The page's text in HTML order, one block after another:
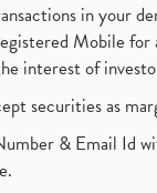
in your
Mobile
interest of
securities as
& Email Id